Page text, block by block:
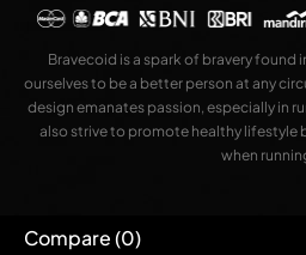
Bravecoid is a spark of bravery found
ourselves to be a better person at any
design emanates passion, especially in
also strive to promote healthy lifestyle
when
Compare(0)